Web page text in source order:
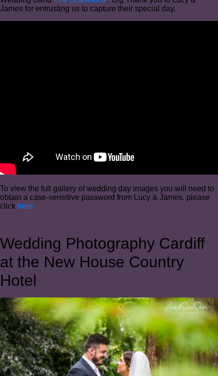
James for entrusting us to capture their special day.
To view the full gallery of wedding day images you will need to
obtain a case-sensitive password from Lucy & James, please
click here
Wedding Photography Cardiff
at the New House Country
Hotel